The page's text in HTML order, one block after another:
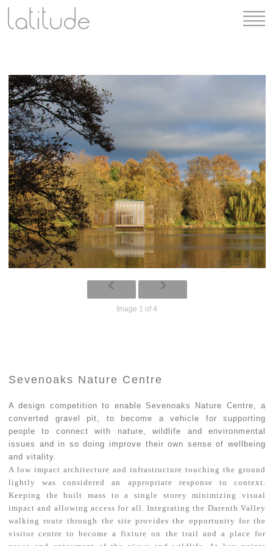
Image 1 of 4
Sevenoaks Nature Centre
A design competition to enable Sevenoaks Nature Centre, a
converted gravel pit, to become a vehicle for supporting
people to connect with nature, wildlife and environmental
issues and in so doing improve their own sense of wellbeing
and vitality.
A low impact architecture and infrastructure touching the ground
lightly was considered an appropriate response to context.
Keeping the built mass to a single storey minimizing visual
impact and allowing access for all. Integrating the Darenth Valley
walking route through the site provides the opportunity for the
visitor centre to become a fixture on the trail and a place for